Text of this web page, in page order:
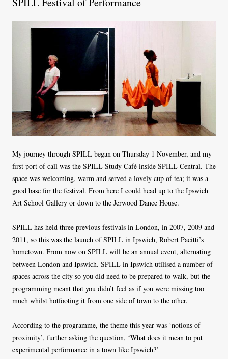
My journey through SPILL began on Thursday 1 November, and my
first port of call was the SPILL Study Café inside SPILL Central. The
space was welcoming, warm and served a lovely cup of tea; it was a
good base for the festival. From here I could head up to the Ipswich
Art School Gallery or down to the Jerwood Dance House.
SPILL has held three previous festivals in London, in 2007, 2009 and
2011, so this was the launch of SPILL in Ipswich, Robert Pacitti’s
hometown. From now on SPILL will be an annual event, alternating
between London and Ipswich. SPILL in Ipswich utilised a number of
spaces across the city so you did need to be prepared to walk, but the
programming meant that you didn’t feel as if you were missing too
much whilst hotfooting it from one side of town to the other.
According to the programme, the theme this year was ‘notions of
proximity’, further asking the question, ‘What does it mean to put
experimental performance in a town like Ipswich?’